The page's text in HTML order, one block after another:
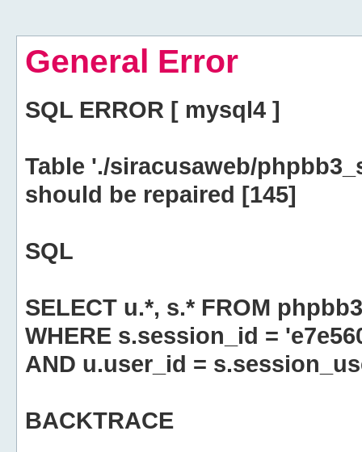
General Error
SQL ERROR [ mysql4 ]
Table './siracusaweb/
should be repaired [145]
SQL
SELECT u.*, s.* FROM
WHERE s.session_id =
AND u.user_id =
BACKTRACE